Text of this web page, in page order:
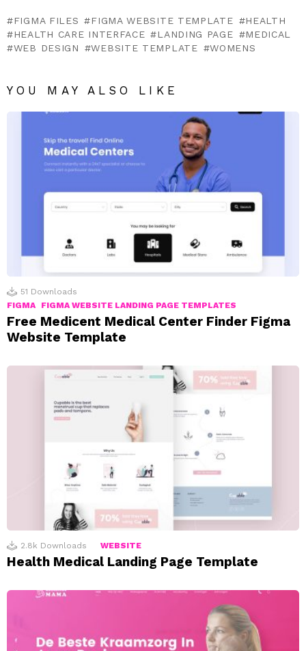
FIGMA FILES FIGMA WEBSITE TEMPLATE
HEALTH
HEALTH CARE INTERFACE
LANDING PAGE
MEDICAL
WEB DESIGN
WEBSITE TEMPLATE WOMENS
YOU MAY ALSO LIKE
51 Downloads
FIGMA
FIGMA WEBSITE LANDING PAGE TEMPLATES
Free Medicent Medical Center Finder Figma
Website Template
2.8k Downloads WEBSITE
Health Medical Landing Page Template